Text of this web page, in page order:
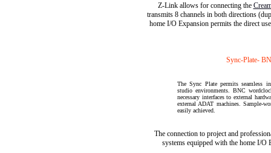
Z-Link allows for connecting the
transmits 8 channels in both directions
home I/O Expansion permits the direct
Sync-Plate-
The Sync Plate permits seamless
studio environments. BNC
necessary interfaces to external
external ADAT machines. Sample-
easily achieved.
The connection to project and
systems equipped with the home I/O